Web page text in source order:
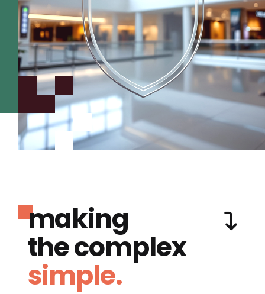
making
the complex
simple.